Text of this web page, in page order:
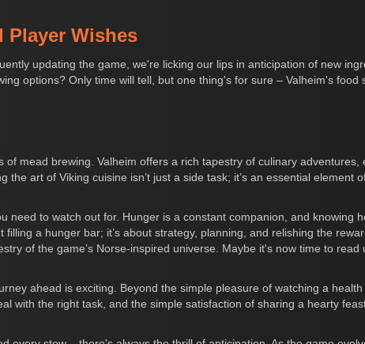
Player Wishes
updating the game, we're licking our lips in anticipation of new
options? Only time will tell, but one thing's for sure – Valheim's food
mead brewing. Valheim offers a rich tapestry of culinary adventures,
art of Viking cuisine isn’t just a side task; it’s an essential element
to watch out for. Hunger is a constant companion, and knowing
a hunger bar; it’s about strategy, planning, and relishing the
of the game’s Norse-inspired universe. Maybe it's now time to read
ahead is exciting. Beyond the simple pleasure of watching a health
with the right task, and the simple satisfaction of sharing a hearty